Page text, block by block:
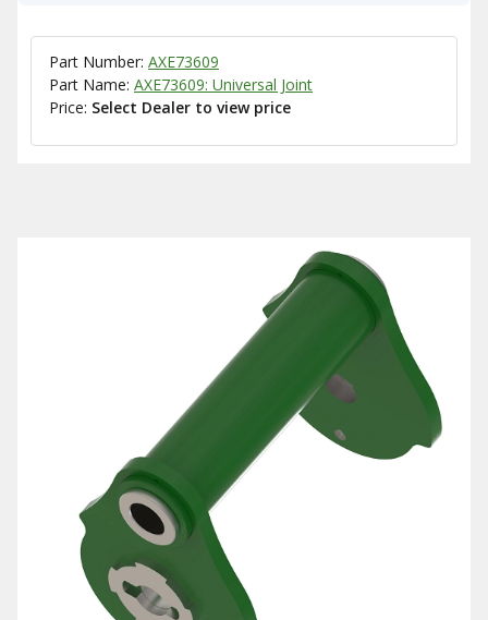
Part Number: AXE73609
Part Name: AXE73609: Universal Joint
Price: Select Dealer to view price